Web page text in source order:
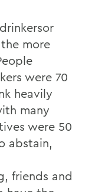
more
were 70
heavily
many
were 50
abstain,
friends and